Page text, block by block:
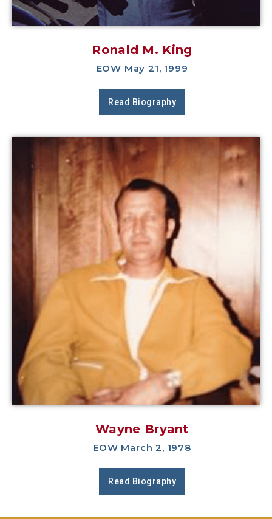
Ronald M. King
EOW May 21, 1999
Read Biography
Wayne Bryant
EOW March 2, 1978
Read Biography